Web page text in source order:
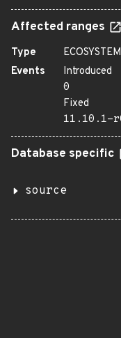
Affected ranges
Type
ECOSYSTEM
Events
Introduced
0
Fixed
11.10.1-
Database specific
source